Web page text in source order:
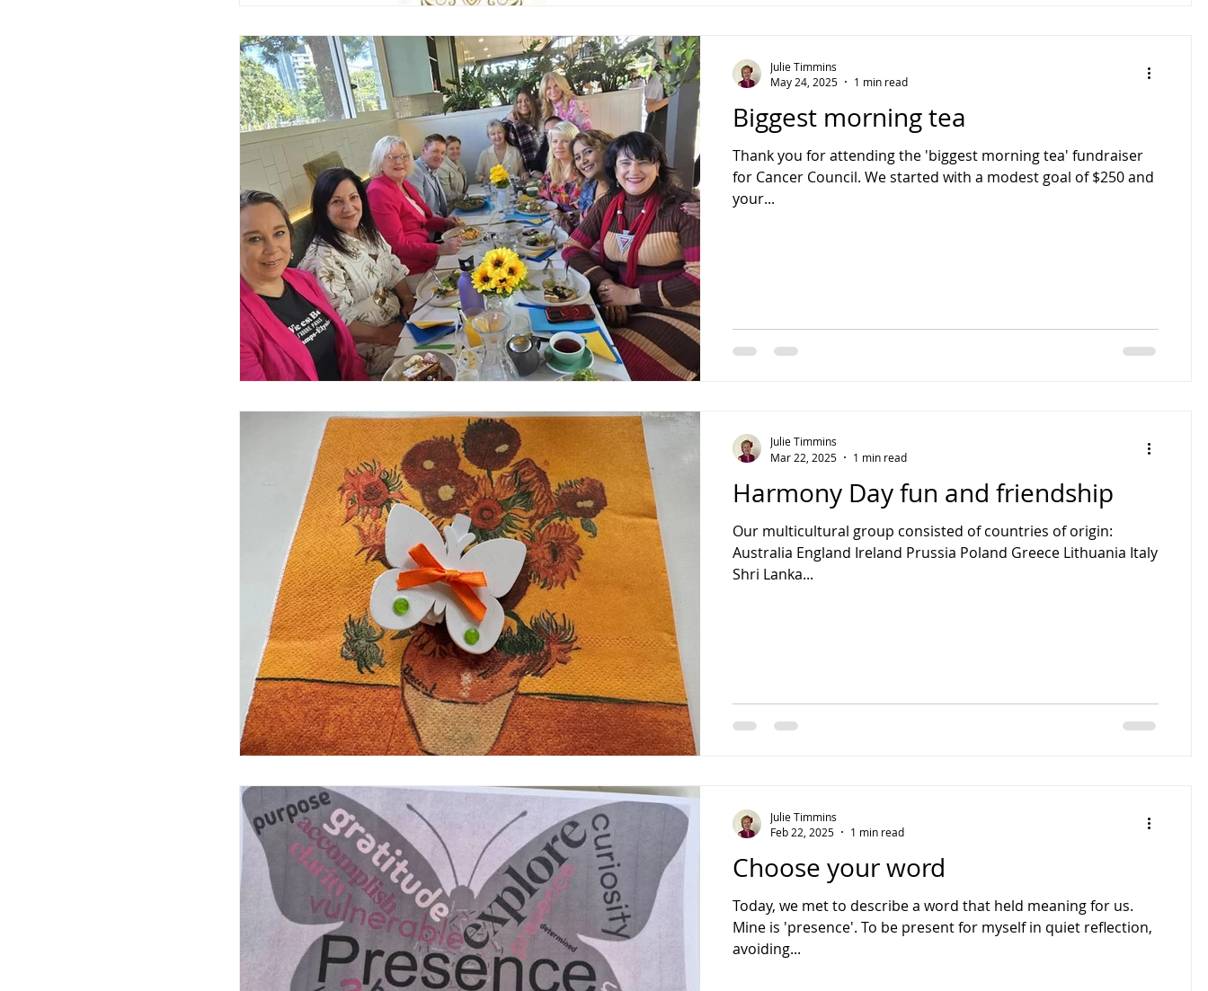
Biggest morning tea
Thank you for attending the 'biggest morning tea' fundraiser
for Cancer Council. We started with a modest goal of $250 and
your...
Julie Timmins
May 24, 2025
1 min read
Harmony Day fun and friendship
Our multicultural group consisted of countries of origin:
Australia England Ireland Prussia Poland Greece Lithuania Italy
Shri Lanka...
Julie Timmins
Mar 22, 2025
1 min read
Choose your word
Today, we met to describe a word that held meaning for us.
Mine is 'presence'. To be present for myself in quiet reflection,
avoiding...
Julie Timmins
Feb 22, 2025
1 min read